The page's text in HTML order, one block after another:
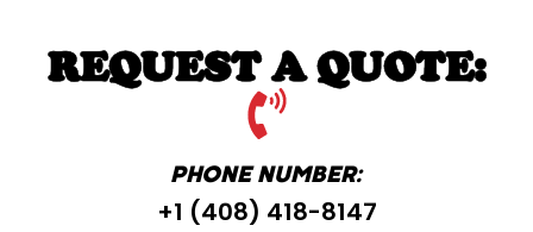
REQUEST A QUOTE:
PHONE NUMBER:
+1 ‪(408) 418-8147